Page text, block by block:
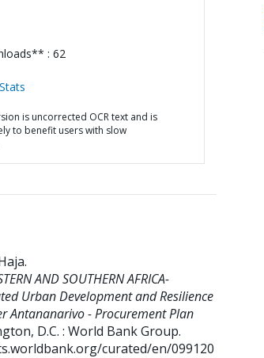
: 62
is uncorrected OCR text and is
to benefit users with slow
.
AND SOUTHERN AFRICA-
Urban Development and Resilience
Antananarivo - Procurement Plan
D.C. : World Bank Group.
curated/en/099120